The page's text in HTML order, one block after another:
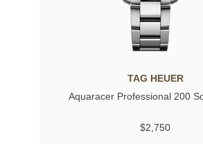
TAG HEUER
Aquaracer Professional 200
$2,750